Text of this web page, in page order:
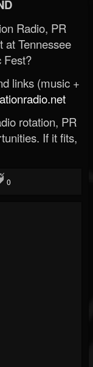
Radio, PR
at Tennessee
Fest?
links (music +
rotation, PR
If it fits,
0